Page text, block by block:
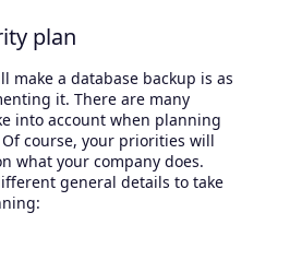
plan
make a database backup is as
it. There are many
into account when planning
course, your priorities will
what your company does.
general details to take